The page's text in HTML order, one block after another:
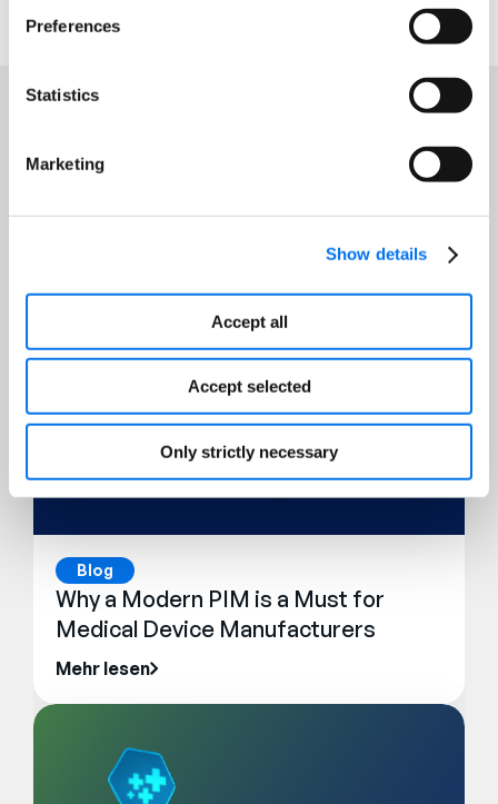
Preferences
Statistics
Marketing
Show details
Accept all
Accept selected
Only strictly necessary
Featured Resources
Blog
Why a Modern PIM is a Must for
Medical Device Manufacturers
Mehr lesen